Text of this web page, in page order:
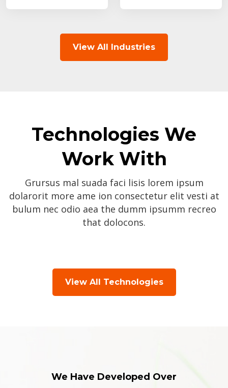
View All Industries
Technologies We
Work With
Grursus mal suada faci lisis lorem ipsum
dolarorit more ame ion consectetur elit vesti at
bulum nec odio aea the dumm ipsumm recreo
that dolocons.
View All Technologies
We Have Developed Over